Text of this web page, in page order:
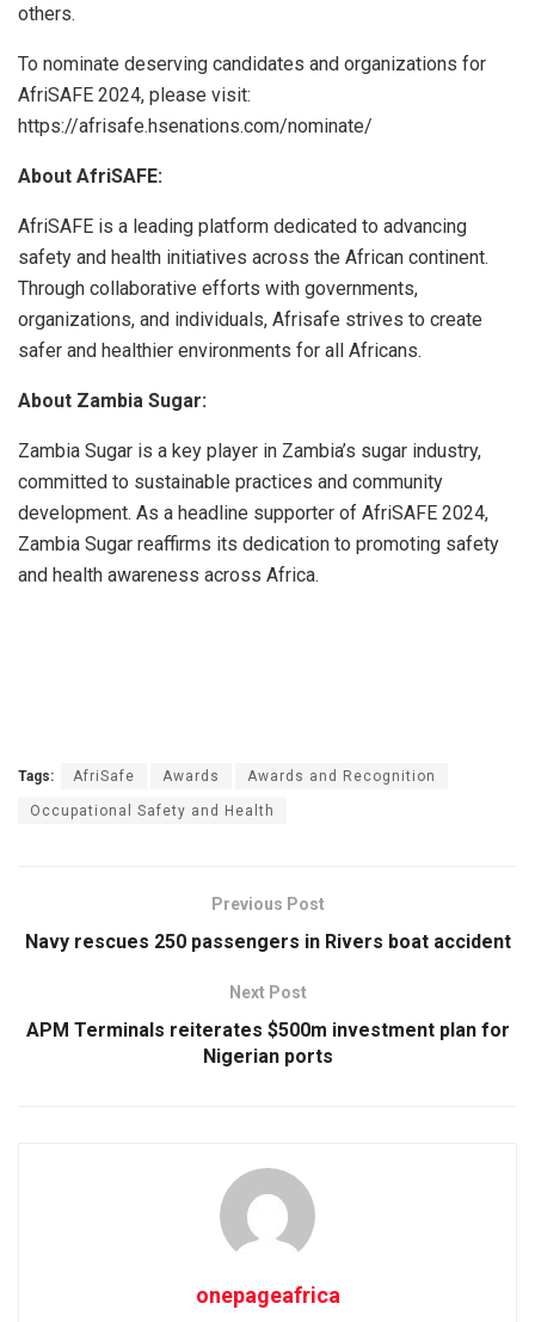
others.
To nominate deserving candidates and organizations for
AfriSAFE 2024, please visit:
https://afrisafe.hsenations.com/nominate/
About AfriSAFE:
AfriSAFE is a leading platform dedicated to advancing
safety and health initiatives across the African continent.
Through collaborative efforts with governments,
organizations, and individuals, Afrisafe strives to create
safer and healthier environments for all Africans.
About Zambia Sugar:
Zambia Sugar is a key player in Zambia’s sugar industry,
committed to sustainable practices and community
development. As a headline supporter of AfriSAFE 2024,
Zambia Sugar reaffirms its dedication to promoting safety
and health awareness across Africa.
Tags: AfriSafe Awards Awards and Recognition
Occupational Safety and Health
Previous Post
Navy rescues 250 passengers in Rivers boat accident
Next Post
APM Terminals reiterates $500m investment plan for
Nigerian ports
onepageafrica